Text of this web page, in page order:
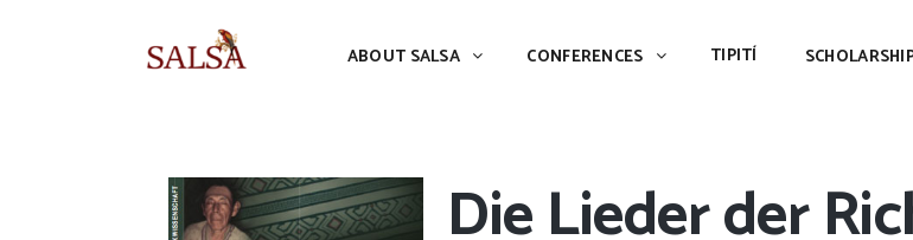
ABOUT SALSA CONFERENCES TIPITÍ
ABOUT SALSA
Die Lieder der